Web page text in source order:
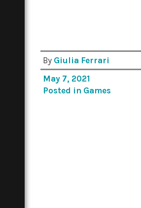
By Giulia Ferrari
May 7, 2021
Posted in Games